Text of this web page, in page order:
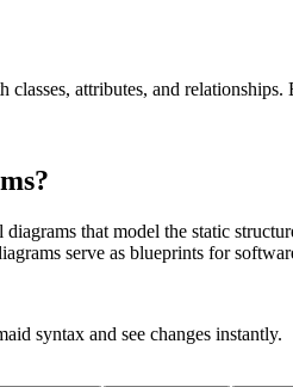
classes, attributes, and
that model the static
serve as blueprints for
syntax and see changes instantly.